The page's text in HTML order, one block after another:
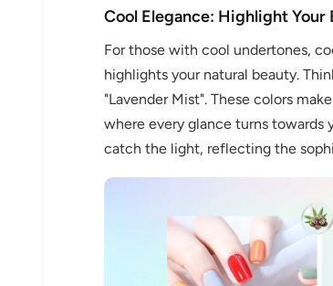
Cool Elegance: Highlight
For those with cool undertones,
highlights your natural beauty.
"Lavender Mist". These colors
where every glance turns towards
catch the light, reflecting the
Keep me up to date
For more information on how we
Privacy policy.